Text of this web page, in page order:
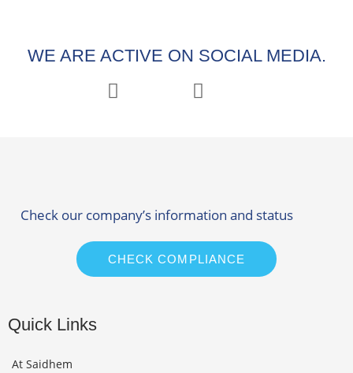
WE ARE ACTIVE ON SOCIAL MEDIA.
Check our company’s information and status
CHECK COMPLIANCE
Quick Links
At Saidhem